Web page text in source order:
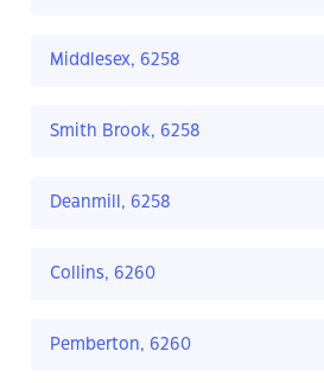
Middlesex, 6258
Smith Brook, 6258
Deanmill, 6258
Collins, 6260
Pemberton, 6260